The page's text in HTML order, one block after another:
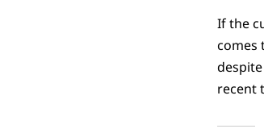
If the
comes
recent